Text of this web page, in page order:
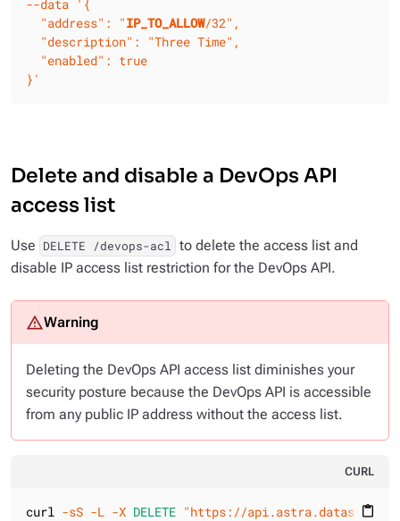
--data '{
  "address": "
IP_TO_ALLOW/32",
  "description": "Three Time",
  "enabled": true
}'
Delete and disable a DevOps API
access list
Use DELETE /devops-acl to delete the access list and
disable IP access list restriction for the DevOps API.
Deleting the DevOps API access list diminishes your
security posture because the DevOps API is accessible
from any public IP address without the access list.
CURL
content_paste
curl -sS -L -X DELETE "https://